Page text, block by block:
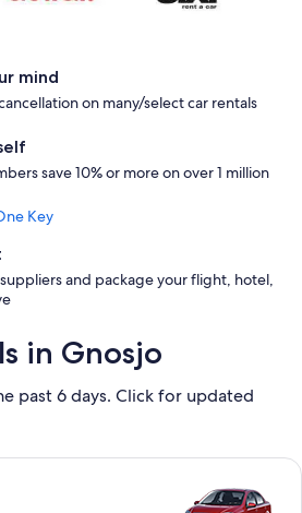
mind
on many/select car rentals
save 10% or more on over 1 million
Key
and package your flight, hotel,
in Gnosjo
past 6 days. Click for updated